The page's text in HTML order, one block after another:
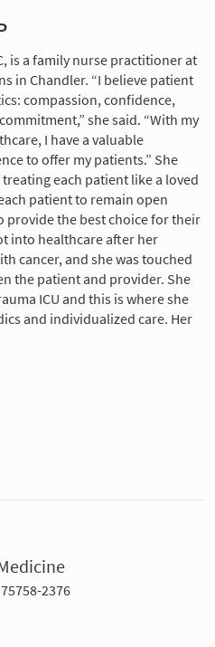
is a family nurse practitioner at
in Chandler. “I believe patient
compassion, confidence,
she said. “With my
I have a valuable
to offer my patients.” She
each patient like a loved
patient to remain open
provide the best choice for their
into healthcare after her
cancer, and she was touched
the patient and provider. She
ICU and this is where she
and individualized care. Her
2376